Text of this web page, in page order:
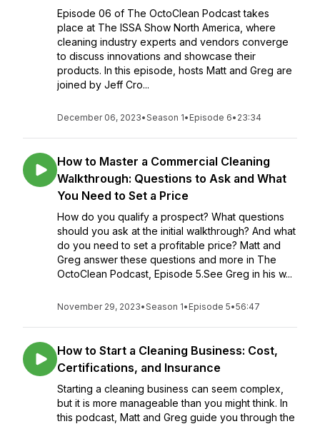
Episode 06 of The OctoClean Podcast takes
place at The ISSA Show North America, where
cleaning industry experts and vendors converge
to discuss innovations and showcase their
products. In this episode, hosts Matt and Greg are
joined by Jeff Cro...
December 06, 2023•Season 1• Episode 6• 23:34
How to Master a Commercial Cleaning
Walkthrough: Questions to Ask and What
You Need to Set a Price
How do you qualify a prospect? What questions
should you ask at the initial walkthrough? And what
do you need to set a profitable price? Matt and
Greg answer these questions and more in The
OctoClean Podcast, Episode 5.See Greg in his w...
November 29, 2023•Season 1• Episode 5•56:47
How to Start a Cleaning Business: Cost,
Certifications, and Insurance
Starting a cleaning business can seem complex,
but it is more manageable than you might think. In
this podcast, Matt and Greg guide you through the